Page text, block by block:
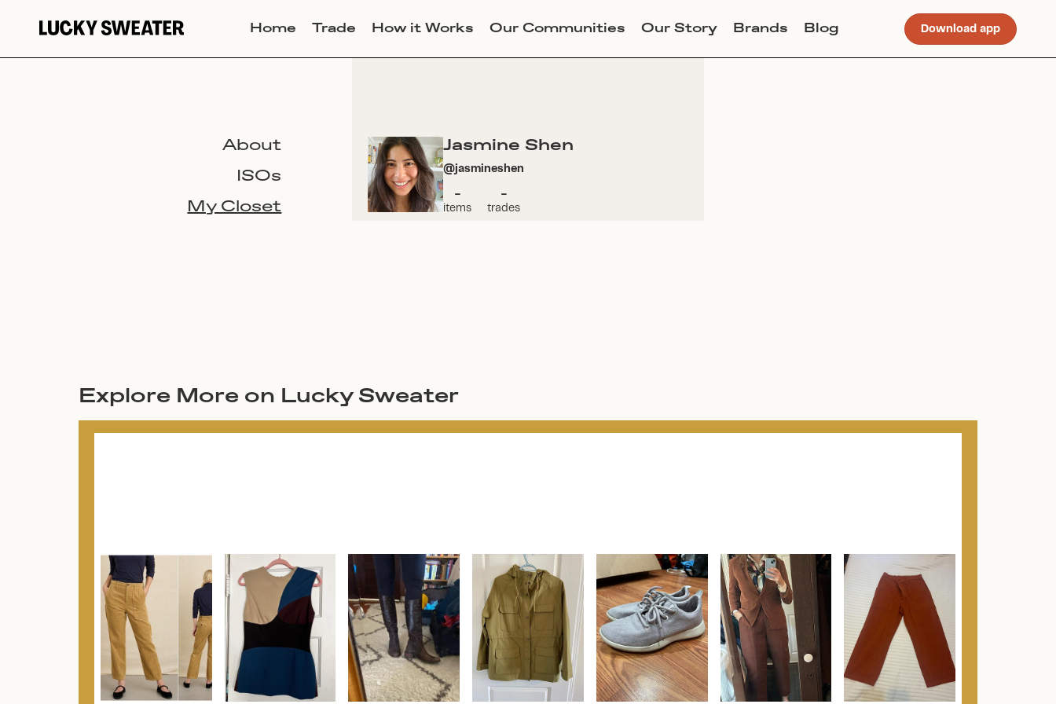
Home Trade How it Works Our Communities Our Story Brands Blog Download app
About
ISOs
My Closet
Jasmine Shen
@jasmineshen
-
items
-
trades
Explore More on Lucky Sweater